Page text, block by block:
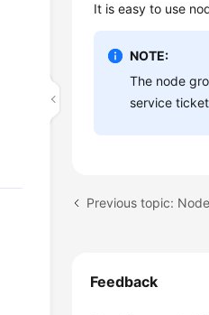
It is easy to use
NOTE:
The node
service
Previous topic:
Feedback